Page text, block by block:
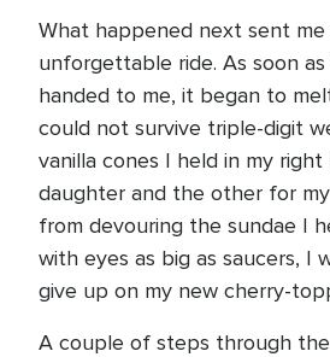
What happened next sent me
unforgettable ride. As soon
handed to me, it began to
could not survive triple-digit
vanilla cones I held in my
daughter and the other for
from devouring the sundae I
with eyes as big as saucers, I
give up on my new cherry-
A couple of steps through